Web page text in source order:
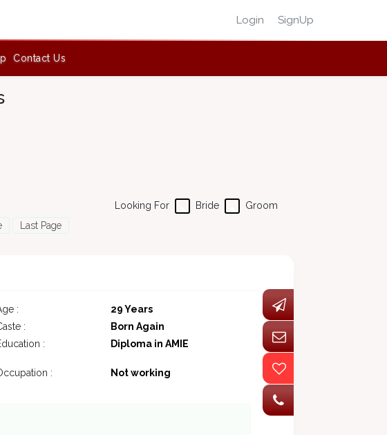
Login SignUp
Contact Us
Groom
Bride
Looking For
Last Page
:
29 Years
:
Born Again
: Diploma in AMIE
:
Not working